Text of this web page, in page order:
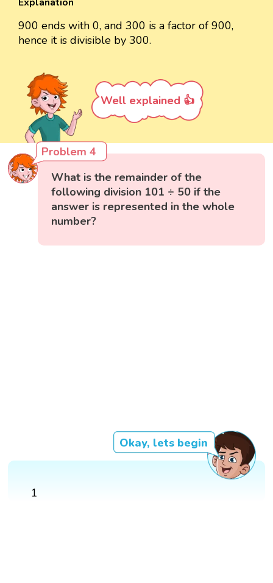
900 ends with 0, and 300 is a factor of 900,
hence it is divisible by 300.
Well explained 👍
Problem 4
What is the remainder of the
following division 101 ÷ 50 if the
answer is represented in the whole
number?
Okay, lets begin
1